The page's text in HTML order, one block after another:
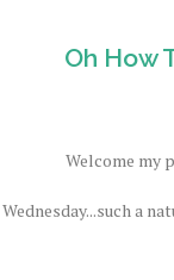
Oh How
Welcome my
Wednesday...such a